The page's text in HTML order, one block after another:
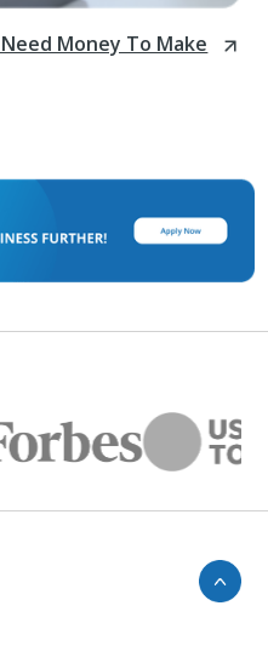
Money To Make